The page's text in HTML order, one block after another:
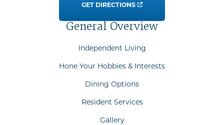
GET DIRECTIONS
General Overview
Independent Living
Hone Your Hobbies & Interests
Dining Options
Resident Services
Gallery